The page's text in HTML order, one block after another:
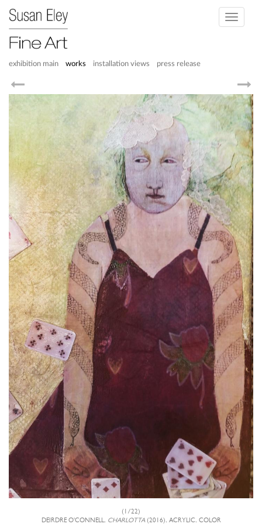
Toggle
exhibition main works installation views press release
(1/22)
DEIRDRE O'CONNELL, CHARLOTTA(2016), ACRYLIC, COLOR